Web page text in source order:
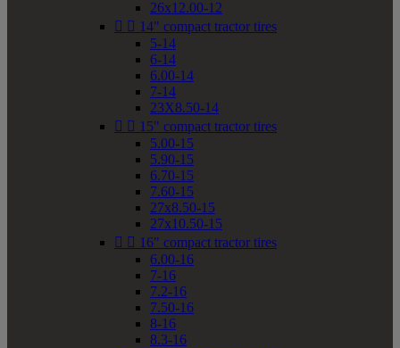
26x12.00-12
  14" compact tractor tires
5-14
6-14
6.00-14
7-14
23X8.50-14
  15" compact tractor tires
5.00-15
5.90-15
6.70-15
7.60-15
27x8.50-15
27x10.50-15
  16" compact tractor tires
6.00-16
7-16
7.2-16
7.50-16
8-16
8.3-16